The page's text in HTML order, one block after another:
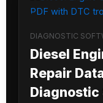
DIAGNOSTIC
Diesel
Repair
Diagnostic